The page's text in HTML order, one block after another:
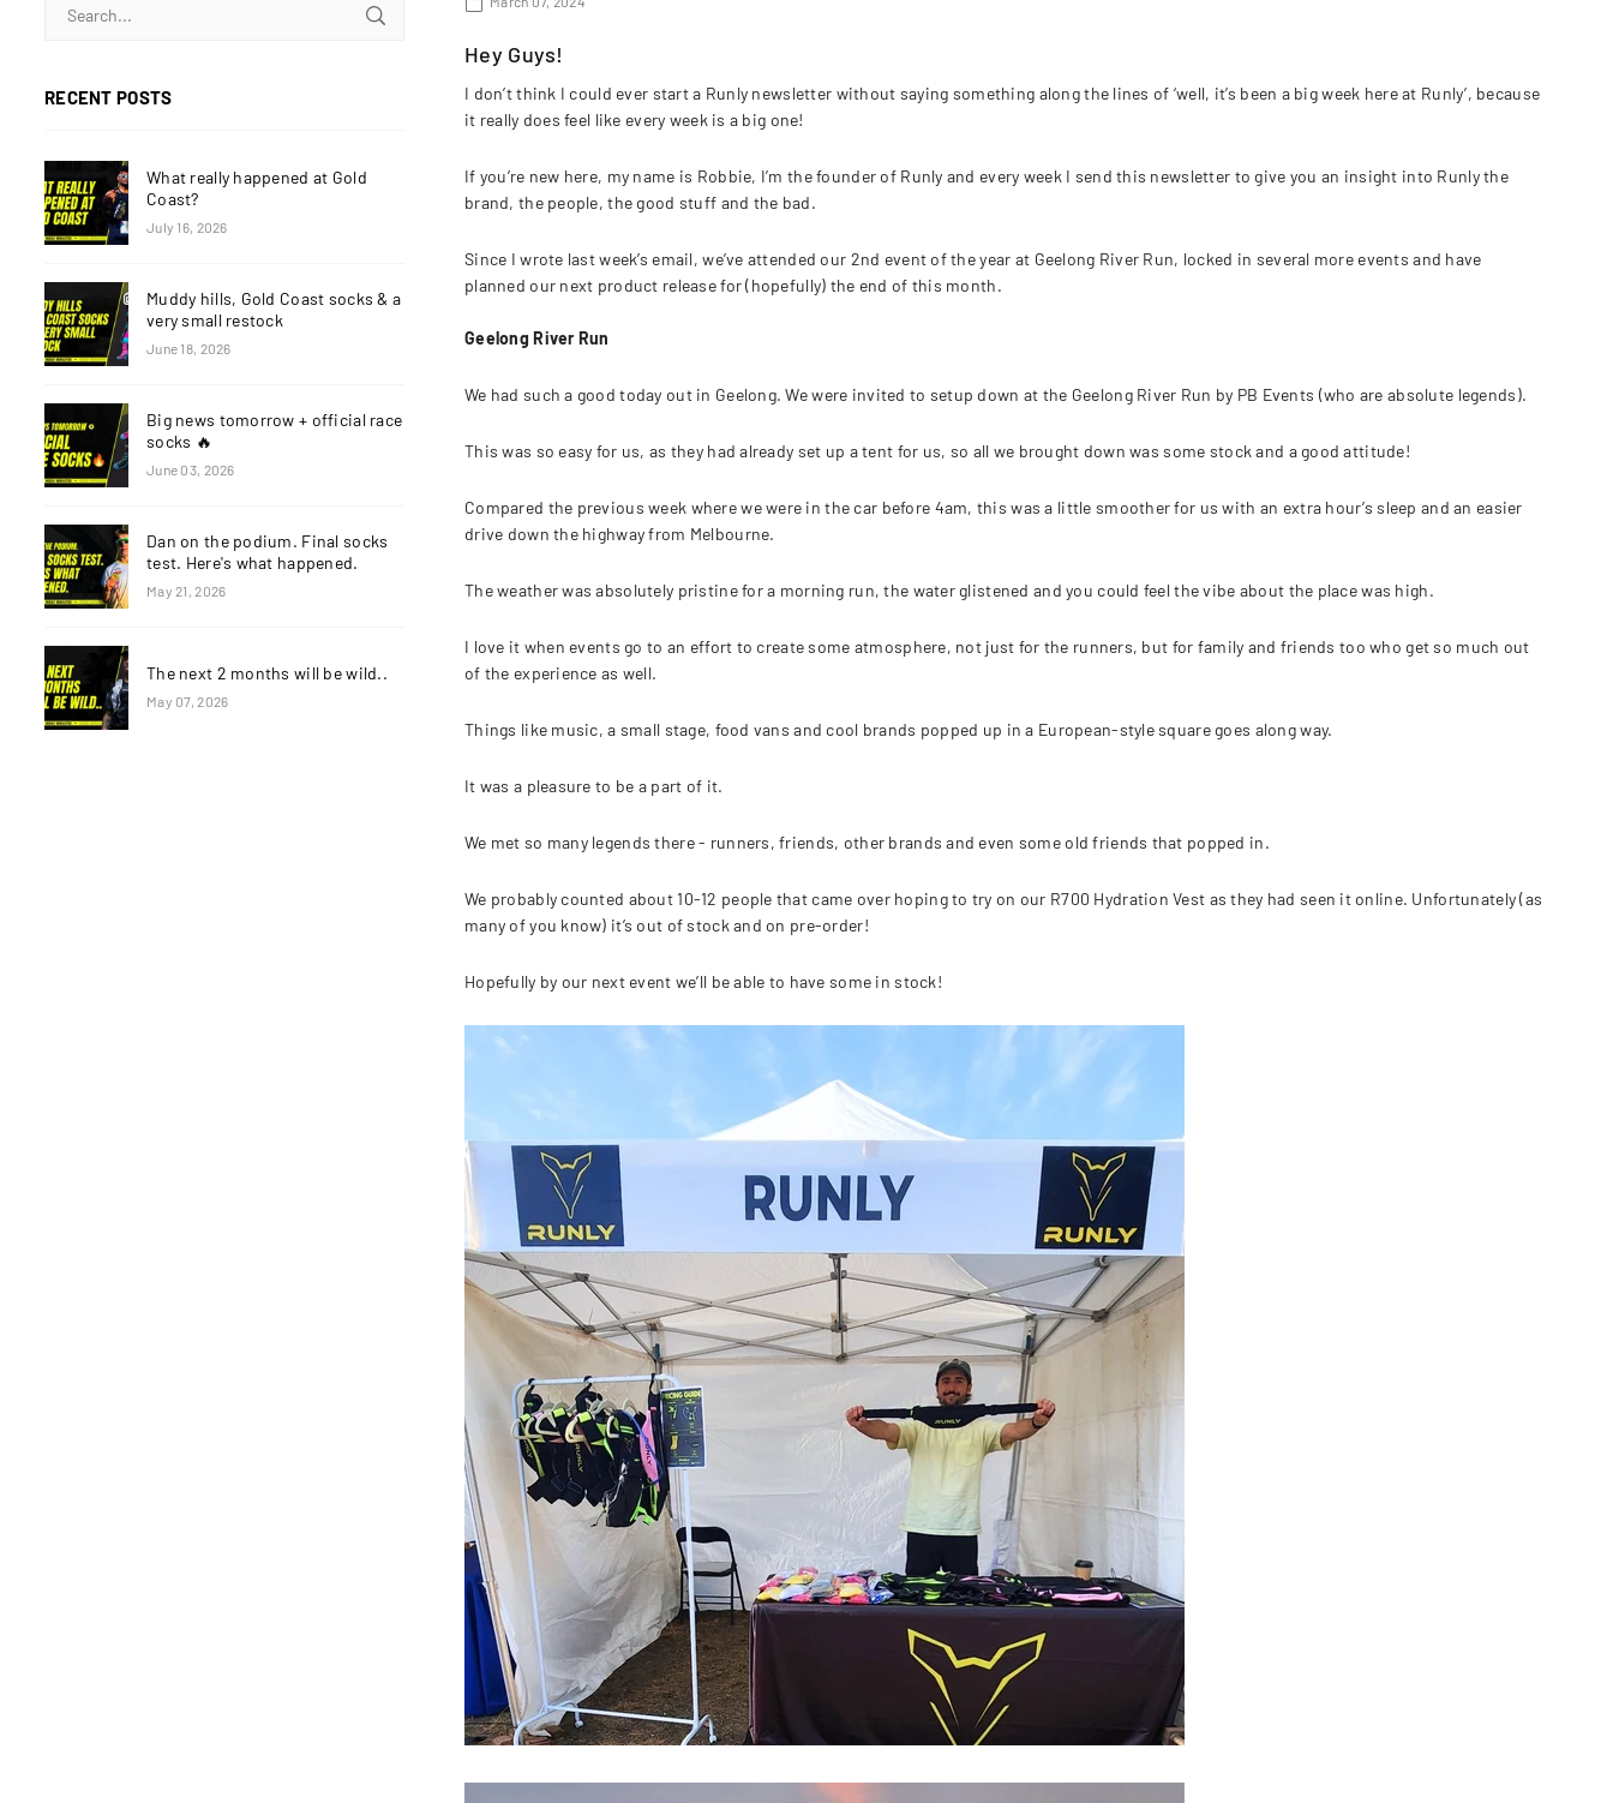
Hey Guys!
I don’t think I could ever start a Runly newsletter without saying something along the lines of ‘well, it’s been a big week here at Runly’, because
it really does feel like every week is a big one!
If you’re new here, my name is Robbie, I’m the founder of Runly and every week I send this newsletter to give you an insight into Runly the
brand, the people, the good stuff and the bad.
Since I wrote last week’s email, we’ve attended our 2nd event of the year at Geelong River Run, locked in several more events and have
planned our next product release for (hopefully) the end of this month.
Geelong River Run
We had such a good today out in Geelong. We were invited to setup down at the Geelong River Run by PB Events (who are absolute legends).
This was so easy for us, as they had already set up a tent for us, so all we brought down was some stock and a good attitude!
Compared the previous week where we were in the car before 4am, this was a little smoother for us with an extra hour’s sleep and an easier
drive down the highway from Melbourne.
The weather was absolutely pristine for a morning run, the water glistened and you could feel the vibe about the place was high.
I love it when events go to an effort to create some atmosphere, not just for the runners, but for family and friends too who get so much out
of the experience as well.
Things like music, a small stage, food vans and cool brands popped up in a European-style square goes along way.
It was a pleasure to be a part of it.
We met so many legends there - runners, friends, other brands and even some old friends that popped in.
We probably counted about 10-12 people that came over hoping to try on our R700 Hydration Vest as they had seen it online. Unfortunately (as
many of you know) it’s out of stock and on pre-order!
Hopefully by our next event we’ll be able to have some in stock!
RECENT POSTS
What really happened at Gold
Coast?
July 16, 2026
Muddy hills, Gold Coast socks & a
very small restock
June 18, 2026
Big news tomorrow + official race
socks 🔥
June 03, 2026
Dan on the podium. Final socks
test. Here's what happened.
May 21, 2026
The next 2 months will be wild..
May 07, 2026